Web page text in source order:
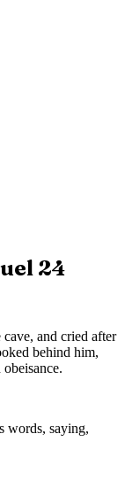
24
and cried after
behind him,
words, saying,